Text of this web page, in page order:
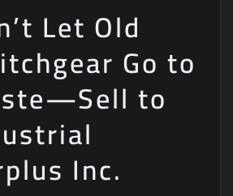
Let Old
Go to
to
Inc.